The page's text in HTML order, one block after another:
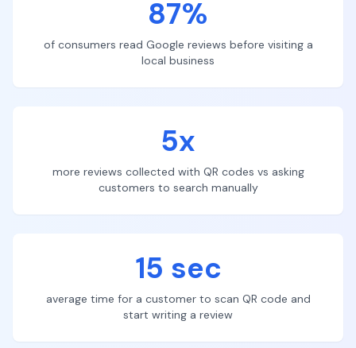
87%
of consumers read Google reviews before visiting a
local business
5x
more reviews collected with QR codes vs asking
customers to search manually
15 sec
average time for a customer to scan QR code and
start writing a review